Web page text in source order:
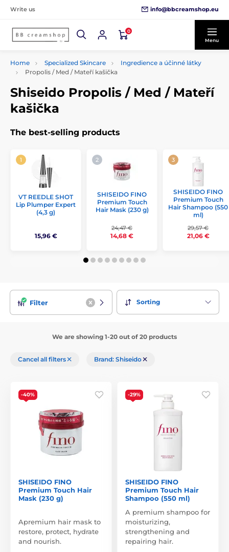
Write us info@bbcreamshop.eu
0
Menu
Home Specialized Skincare
Ingredience a účinné látky
Propolis / Med / Mateří kašička
Shiseido Propolis / Med / Mateří
kašička
The best-selling products
VT REEDLE SHOT
Lip Plumper Expert
(4,3 g)
15,96 €
SHISEIDO FINO
Premium Touch
Hair Mask (230 g)
24,47 €
14,68 €
SHISEIDO FINO
Premium Touch
Hair Shampoo (550
ml)
29,57 €
21,06 €
Filter Sorting
We are showing 1-20 out of 20 products
Cancel all filters Brand: Shiseido
-40%
SHISEIDO FINO
Premium Touch Hair
Mask (230 g)
Apremium hair mask to
restore, protect, hydrate
and nourish.
-29%
SHISEIDO FINO
Premium Touch Hair
Shampoo (550 ml)
A premium shampoo for
moisturizing,
strengthening and
repairing hair.